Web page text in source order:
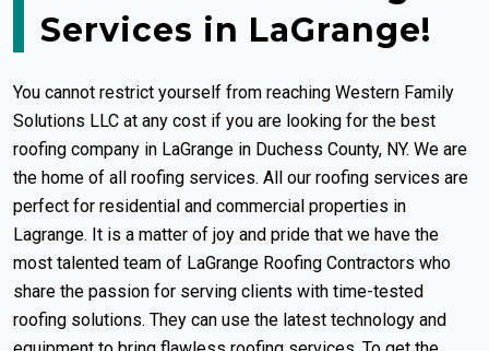
Services in LaGrange!
You cannot restrict yourself from reaching Western Family
Solutions LLC at any cost if you are looking for the best
roofing company in LaGrange in Duchess County, NY. We are
the home of all roofing services. All our roofing services are
perfect for residential and commercial properties in
Lagrange. It is a matter of joy and pride that we have the
most talented team of LaGrange Roofing Contractors who
share the passion for serving clients with time-tested
roofing solutions. They can use the latest technology and